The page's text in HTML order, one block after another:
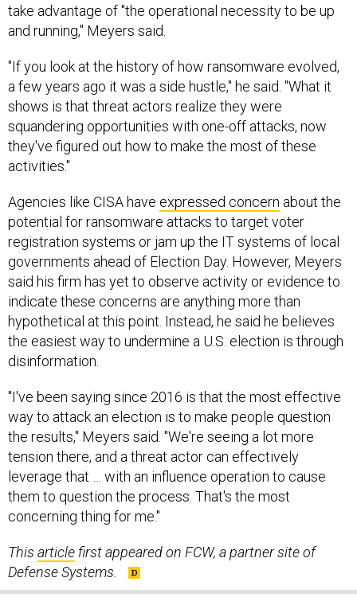
take advantage of "the operational necessity to be up
and running," Meyers said.
"If you look at the history of how ransomware evolved,
a few years ago it was a side hustle," he said. "What it
shows is that threat actors realize they were
squandering opportunities with one-off attacks, now
they've figured out how to make the most of these
activities."
Agencies like CISA have expressed concern about the
potential for ransomware attacks to target voter
registration systems or jam up the IT systems of local
governments ahead of Election Day. However, Meyers
said his firm has yet to observe activity or evidence to
indicate these concerns are anything more than
hypothetical at this point. Instead, he said he believes
the easiest way to undermine a U.S. election is through
disinformation.
"I've been saying since 2016 is that the most effective
way to attack an election is to make people question
the results," Meyers said. "We're seeing a lot more
tension there, and a threat actor can effectively
leverage that … with an influence operation to cause
them to question the process. That's the most
concerning thing for me."
This article first appeared on FCW, a partner site of
Defense Systems.